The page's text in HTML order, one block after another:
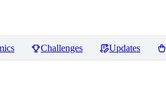
Challenges Updates